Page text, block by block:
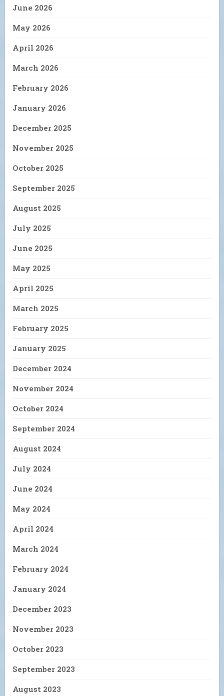
June 2026
May 2026
April 2026
March 2026
February 2026
January 2026
December 2025
November 2025
October 2025
September 2025
August 2025
July 2025
June 2025
May 2025
April 2025
March 2025
February 2025
January 2025
December 2024
November 2024
October 2024
September 2024
August 2024
July 2024
June 2024
May 2024
April 2024
March 2024
February 2024
January 2024
December 2023
November 2023
October 2023
September 2023
August 2023